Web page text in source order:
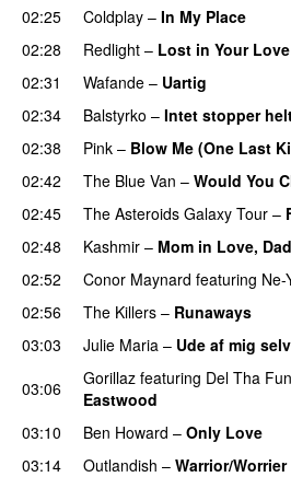
02:25 Coldplay – In My Place
02:28
Redlight – Lost in Your Love
02:31
Wafande – Uartig
02:34
Balstyrko – Intet stopper
02:38 Pink – Blow Me (One Last
02:42
The Blue Van – Would You
02:45
The Asteroids Galaxy Tour –
02:48
Kashmir – Mom in Love,
02:52
Conor Maynard featuring Ne-
02:56
The Killers – Runaways
03:03
Julie Maria – Ude af mig selv
03:06
Gorillaz featuring Del Tha
Eastwood
03:10
Ben Howard – Only Love
03:14
Outlandish – Warrior/Worrier